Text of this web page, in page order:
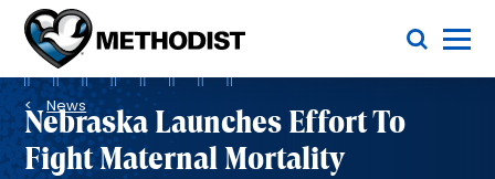
Methodist
Health
System
Toggle Menu
Breadcrumb
News
Nebraska Launches Effort To
Fight Maternal Mortality